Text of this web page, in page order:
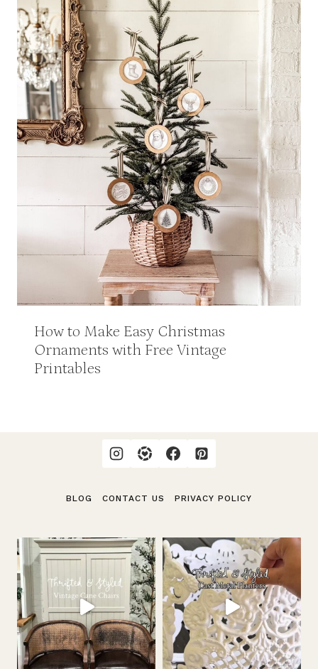
How to Make Easy Christmas
Ornaments with Free Vintage
Printables
BLOG CONTACT US PRIVACY POLICY